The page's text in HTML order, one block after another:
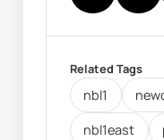
Related Tags
nbl1
nbl1east